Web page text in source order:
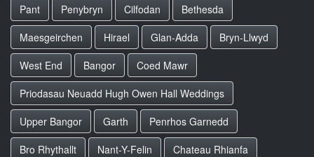
Pant
Penybryn Cilfodan
Bethesda
Maesgeirchen
Hirael Glan-Adda
Bryn-Llwyd
West End
Bangor
Coed Mawr
Priodasau Neuadd Hugh Owen Hall Weddings
Upper Bangor
Garth
Penrhos Garnedd
Bro Rhythallt
Nant-Y-Felin
Chateau Rhianfa